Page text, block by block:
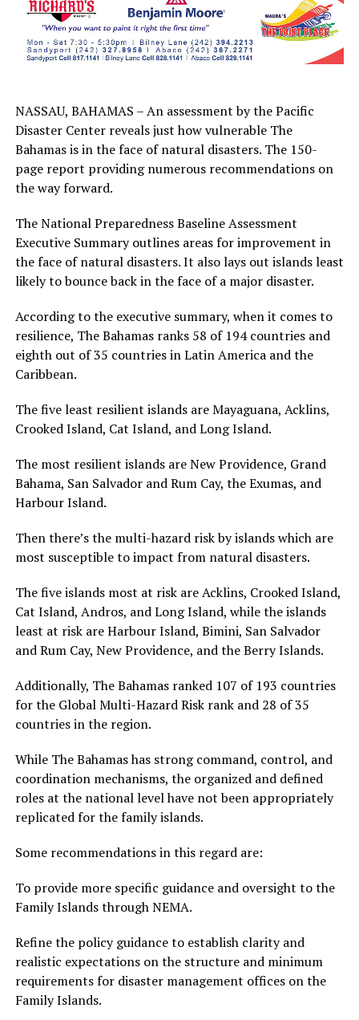
NASSAU, BAHAMAS – An assessment by the Pacific
Disaster Center reveals just how vulnerable The
Bahamas is in the face of natural disasters. The 150-
page report providing numerous recommendations on
the way forward.
The National Preparedness Baseline Assessment
Executive Summary outlines areas for improvement in
the face of natural disasters. It also lays out islands least
likely to bounce back in the face of a major disaster.
According to the executive summary, when it comes to
resilience, The Bahamas ranks 58 of 194 countries and
eighth out of 35 countries in Latin America and the
Caribbean.
The five least resilient islands are Mayaguana, Acklins,
Crooked Island, Cat Island, and Long Island.
The most resilient islands are New Providence, Grand
Bahama, San Salvador and Rum Cay, the Exumas, and
Harbour Island.
Then there’s the multi-hazard risk by islands which are
most susceptible to impact from natural disasters.
The five islands most at risk are Acklins, Crooked Island,
Cat Island, Andros, and Long Island, while the islands
least at risk are Harbour Island, Bimini, San Salvador
and Rum Cay, New Providence, and the Berry Islands.
Additionally, The Bahamas ranked 107 of 193 countries
for the Global Multi-Hazard Risk rank and 28 of 35
countries in the region.
While The Bahamas has strong command, control, and
coordination mechanisms, the organized and defined
roles at the national level have not been appropriately
replicated for the family islands.
Some recommendations in this regard are:
To provide more specific guidance and oversight to the
Family Islands through NEMA.
Refine the policy guidance to establish clarity and
realistic expectations on the structure and minimum
requirements for disaster management offices on the
Family Islands.